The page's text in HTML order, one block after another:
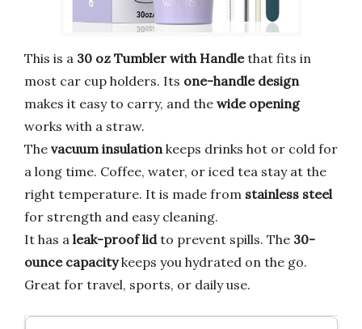
This is a 30 oz Tumbler with Handlethat fits in
most car cup holders. Its one-handle design
makes it easy to carry, and the wide opening
works with a straw.
The vacuum insulationkeeps drinks hot or cold for
a long time. Coffee, water, or iced tea stay at the
right temperature. It is made from stainless steel
for strength and easy cleaning.
It has a leak-proof lidto prevent spills. The 30-
ounce capacitykeeps you hydrated on the go.
Great for travel, sports, or daily use.